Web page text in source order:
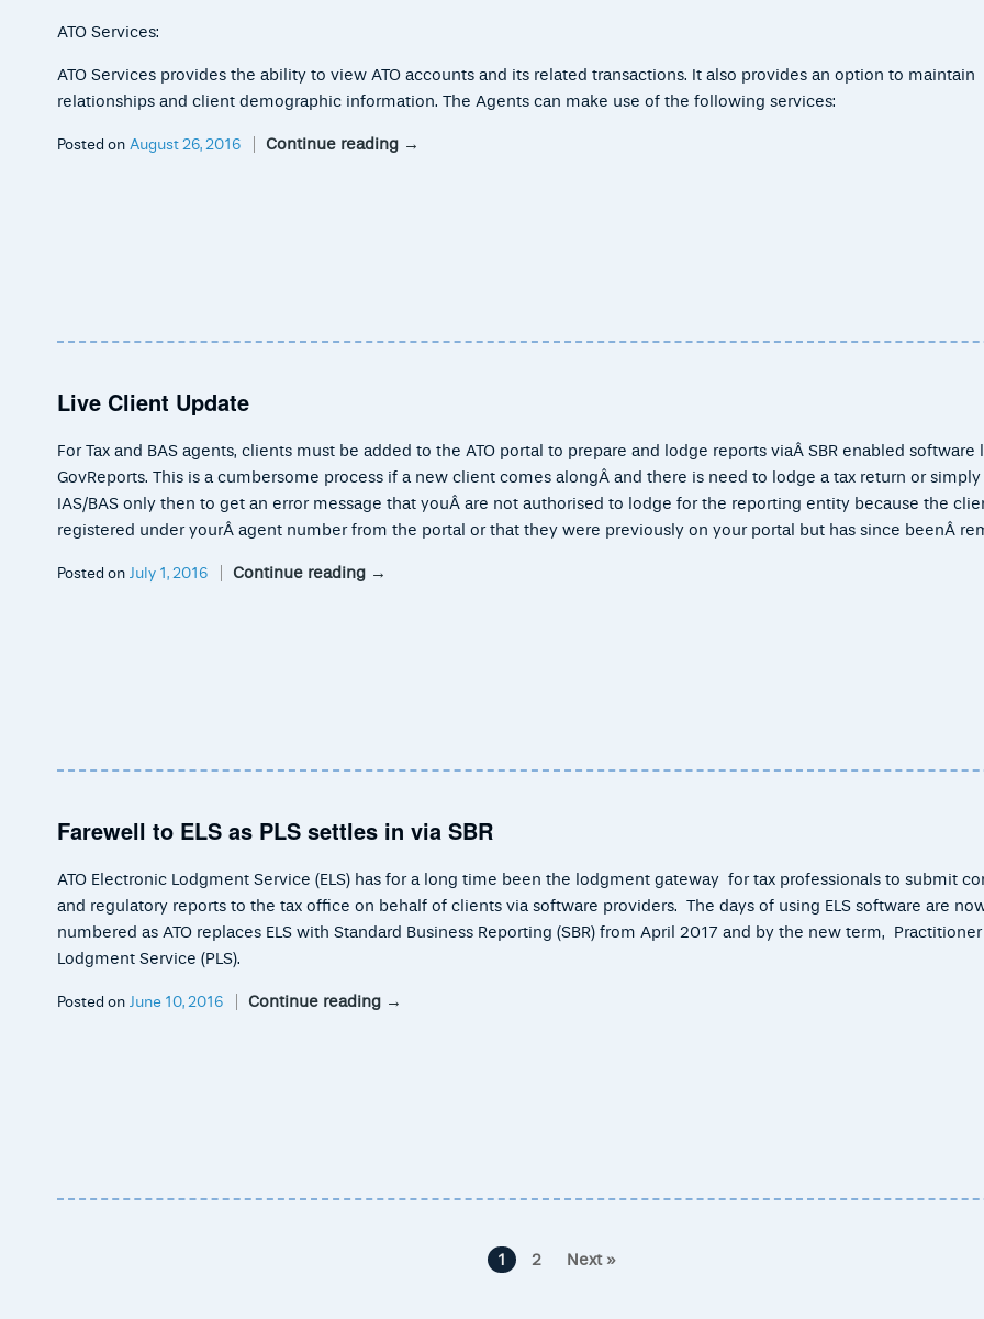
ATO Services:
ATO Services provides the ability to view ATO accounts and its related transactions. It also provides an option to maintain
relationships and client demographic information. The Agents can make use of the following services:
Continue reading →
Posted on August 26, 2016
Live Client Update
For Tax and BAS agents, clients must be added to the ATO portal to prepare and lodge reports viaÂ SBR enabled software
GovReports. This is a cumbersome process if a new client comes alongÂ and there is need to lodge a tax return or simply
IAS/BAS only then to get an error message that youÂ are not authorised to lodge for the reporting entity because the
registered under yourÂ agent number from the portal or that they were previously on your portal but has since beenÂ
Continue reading →
Posted on July 1, 2016
Farewell to ELS as PLS settles in via SBR
ATO Electronic Lodgment Service (ELS) has for a long time been the lodgment gateway for tax professionals to submit
and regulatory reports to the tax office on behalf of clients via software providers. The days of using ELS software are
numbered as ATO replaces ELS with Standard Business Reporting (SBR) from April 2017 and by the new term, Practitioner
Lodgment Service (PLS).
Continue reading →
Posted on June 10, 2016
1 2 Next »